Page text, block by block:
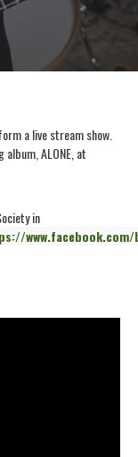
a live stream show.
ALONE, at
in